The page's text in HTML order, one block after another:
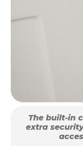
The built-in
extra